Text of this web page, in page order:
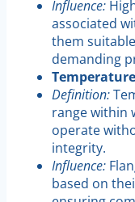
Influence:
associated
them
demanding
Definition:
range within
operate
integrity.
Influence:
based on